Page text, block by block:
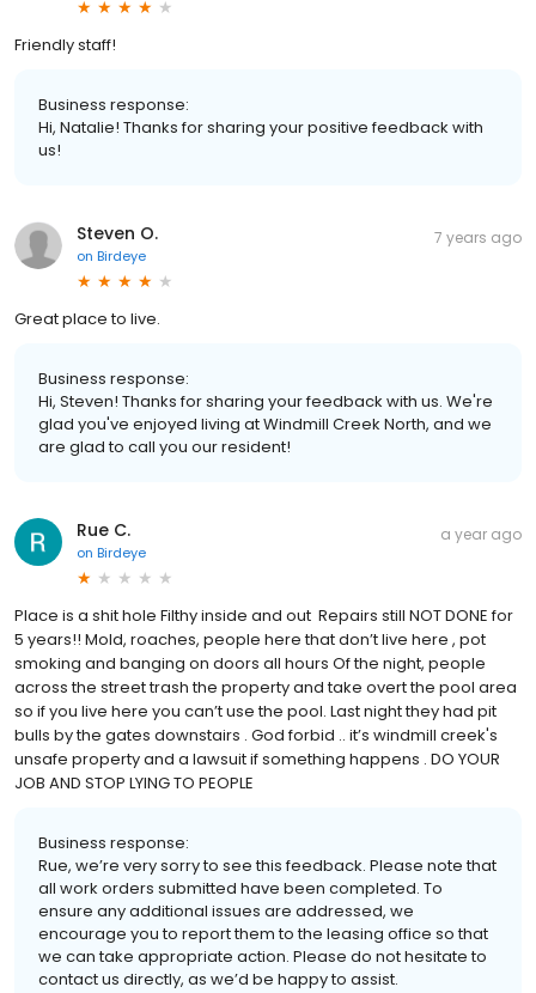
Friendly staff!
Business response:
Hi, Natalie! Thanks for sharing your positive feedback with
us!
Steven O.
on Birdeye
7 years ago
Great place to live.
Business response:
Hi, Steven! Thanks for sharing your feedback with us. We're
glad you've enjoyed living at Windmill Creek North, and we
are glad to call you our resident!
Rue C.
on Birdeye
a year ago
Place is a shit hole Filthy inside and out Repairs still NOT DONE for
5 years!! Mold, roaches, people here that don’t live here , pot
smoking and banging on doors all hours Of the night, people
across the street trash the property and take overt the pool area
so if you live here you can’t use the pool. Last night they had pit
bulls by the gates downstairs . God forbid .. it’s windmill creek's
unsafe property and a lawsuit if something happens . DO YOUR
JOB AND STOP LYING TO PEOPLE
Business response:
Rue, we’re very sorry to see this feedback. Please note that
all work orders submitted have been completed. To
ensure any additional issues are addressed, we
encourage you to report them to the leasing office so that
we can take appropriate action. Please do not hesitate to
contact us directly, as we’d be happy to assist.